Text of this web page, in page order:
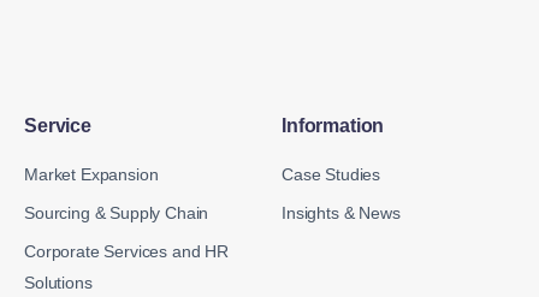
Service
Market Expansion
Sourcing & Supply Chain
Corporate Services and HR
Solutions
Information
Case Studies
Insights & News